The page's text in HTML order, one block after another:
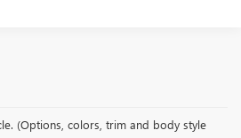
(Options, colors, trim and body style